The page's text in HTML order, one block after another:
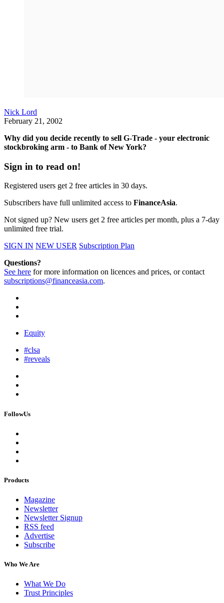
Nick Lord
February 21, 2002
Why did you decide recently to sell G-Trade - your electronic
stockbroking arm - to Bank of New York?
Sign in to read on!
Registered users get 2 free articles in 30 days.
Subscribers have full unlimited access to FinanceAsia.
Not signed up? New users get 2 free articles per month, plus a 7-day
unlimited free trial.
SIGN IN NEW USER Subscription Plan
Questions?
See here for more information on licences and prices, or contact
subscriptions@financeasia.com.
Equity
#clsa
#reveals
FollowUs
Products
Magazine
Newsletter
Newsletter Signup
RSS feed
Advertise
Subscribe
Who We Are
What We Do
Trust Principles